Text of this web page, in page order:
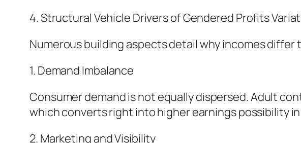
4. Structural Vehicle Drivers of Gendered Profits
Numerous building aspects detail why incomes
1. Demand Imbalance
Consumer demand is not equally dispersed. Adult
which converts right into higher earnings possibility
2. Marketing and Visibility